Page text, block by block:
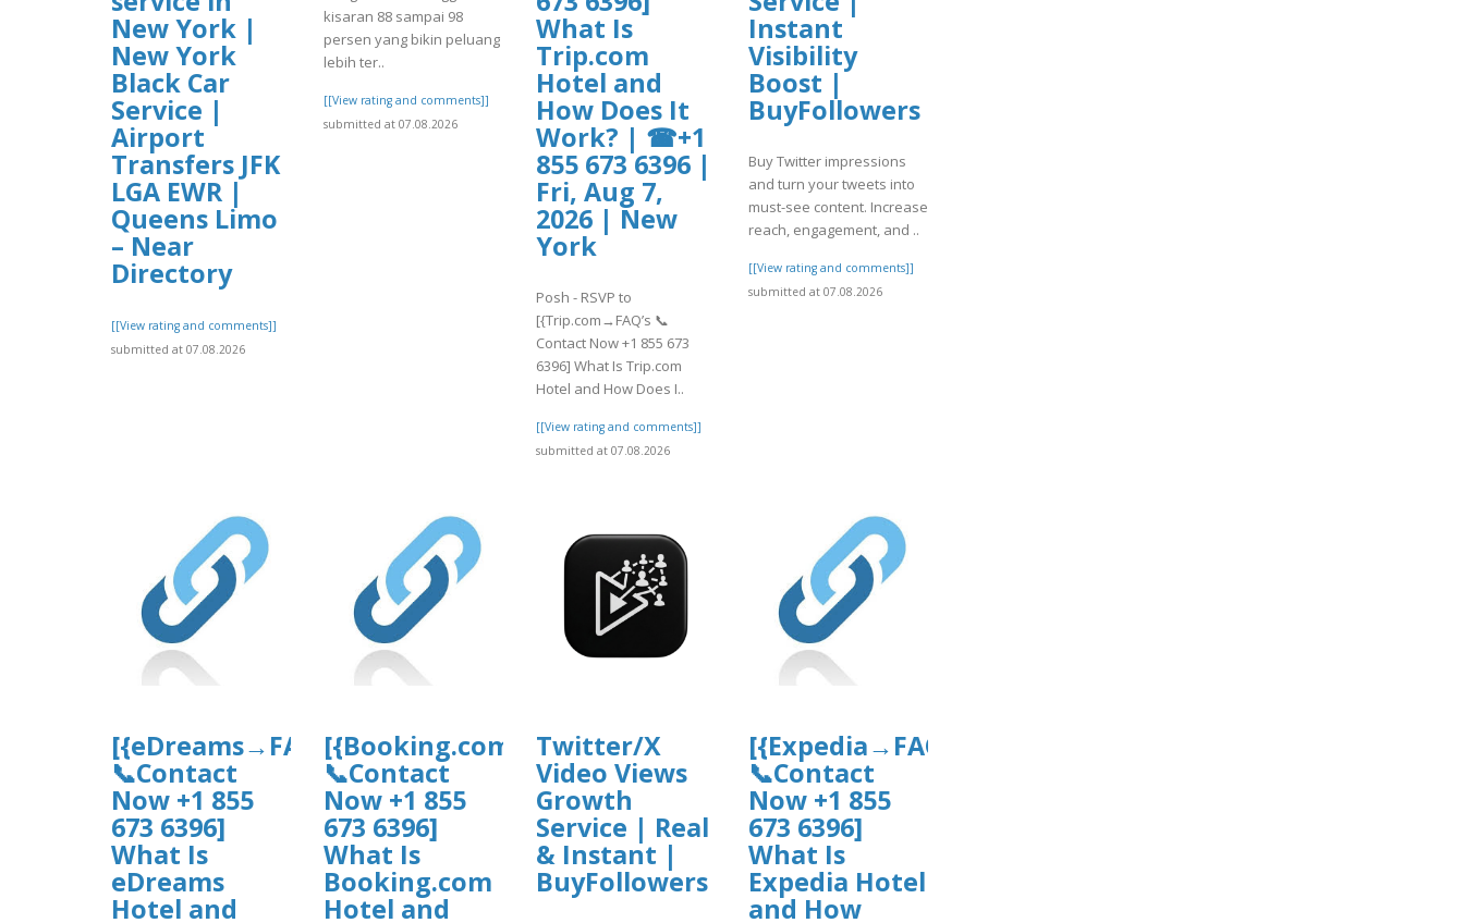
New York |
New York
Black Car
Service |
Airport
Transfers JFK
LGA EWR |
Queens Limo
– Near
Directory
[[View rating and comments]]
submitted at 07.08.2026
kisaran 88 sampai 98
persen yang bikin peluang
lebih ter..
[[View rating and comments]]
submitted at 07.08.2026
What Is
Trip.com
Hotel and
How Does It
Work? | ☎+1
855 673 6396 |
Fri, Aug 7,
2026 | New
York
Posh - RSVP to
[{Trip.com→FAQ’s 📞
Contact Now +1 855 673
6396] What Is Trip.com
Hotel and How Does I..
[[View rating and comments]]
submitted at 07.08.2026
Instant
Visibility
Boost |
BuyFollowers
Buy Twitter impressions
and turn your tweets into
must-see content. Increase
reach, engagement, and ..
[[View rating and comments]]
submitted at 07.08.2026
[{eDreams→FAQ’s
📞Contact
Now +1 855
673 6396]
What Is
eDreams
Hotel and
[{Booking.com→FAQ’s
📞Contact
Now +1 855
673 6396]
What Is
Booking.com
Hotel and
Twitter/X
Video Views
Growth
Service | Real
& Instant |
BuyFollowers
[{Expedia→FAQ’s
📞Contact
Now +1 855
673 6396]
What Is
Expedia Hotel
and How